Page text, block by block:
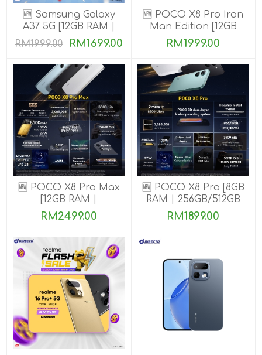
🆕 Samsung Galaxy
A37 5G [12GB RAM |
256GB ROM]
RM1999.00 RM1699.00
🆕 POCO X8 Pro Iron
Man Edition [12GB
RAM | 512GB ROM]
Ready Stock
RM1999.00
🆕 POCO X8 Pro Max
[12GB RAM |
256GB/512GB ROM]
RM2499.00
🆕 POCO X8 Pro [8GB
RAM | 256GB/512GB
ROM] Ready Stock
RM1899.00